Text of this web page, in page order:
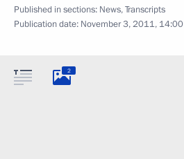
Published in sections: News,Transcripts
Publication date: November 3, 2011, 14:00
2